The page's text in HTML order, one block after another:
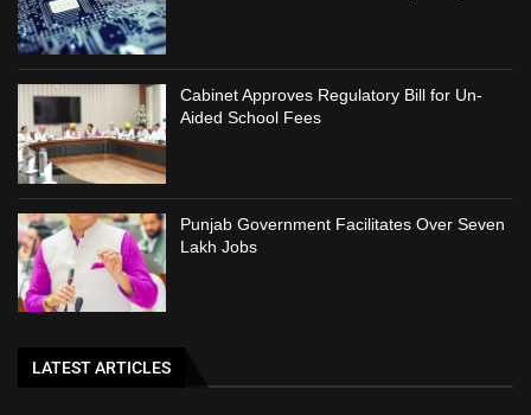
Cabinet Approves Regulatory Bill for Un-
Aided School Fees
Punjab Government Facilitates Over Seven
Lakh Jobs
LATEST ARTICLES